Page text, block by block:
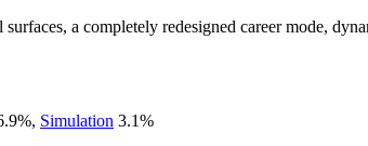
a completely redesigned career mode,
%, Simulation 3.1%